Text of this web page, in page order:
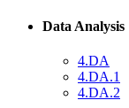
Data Analysis
4.DA
4.DA.1
4.DA.2